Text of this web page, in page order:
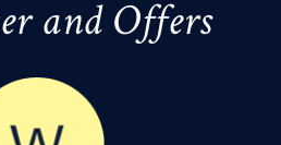
and Offers